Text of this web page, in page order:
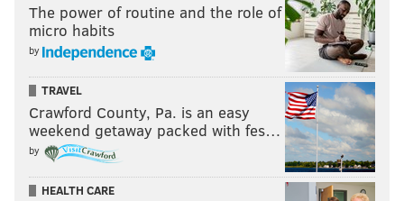
The power of routine and the role of
micro habits
by
TRAVEL
Crawford County, Pa. is an easy
weekend getaway packed with fes…
by
HEALTH CARE